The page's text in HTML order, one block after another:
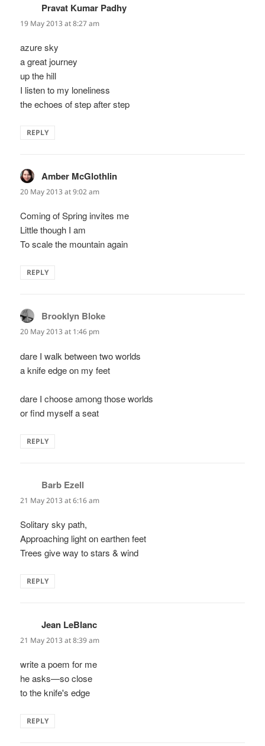
Pravat Kumar Padhy
19 May 2013 at 8:27 am
azure sky
a great journey
up the hill
I listen to my loneliness
the echoes of step after step
REPLY
Amber McGlothlin
20 May 2013 at 9:02 am
Coming of Spring invites me
Little though I am
To scale the mountain again
REPLY
Brooklyn Bloke
20 May 2013 at 1:46 pm
dare I walk between two worlds
a knife edge on my feet
dare I choose among those worlds
or find myself a seat
REPLY
Barb Ezell
21 May 2013 at 6:16 am
Solitary sky path,
Approaching light on earthen feet
Trees give way to stars & wind
REPLY
Jean LeBlanc
21 May 2013 at 8:39 am
write a poem for me
he asks—so close
to the knife's edge
REPLY